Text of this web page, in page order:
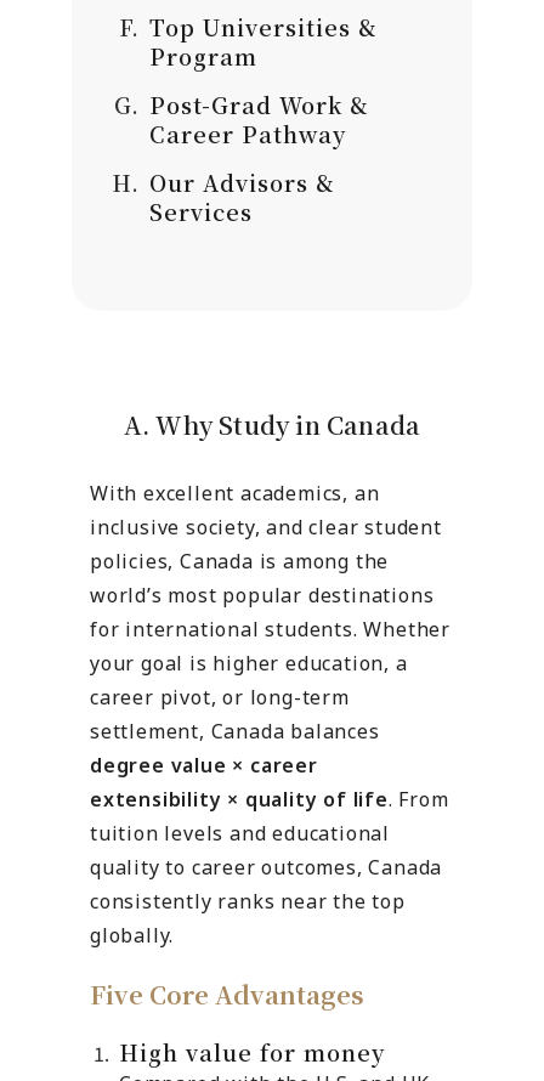
Top Universities &
Program
Post-Grad Work &
Career Pathway
Our Advisors &
Services
A. Why Study in Canada
With excellent academics, an
inclusive society, and clear student
policies, Canada is among the
world’s most popular destinations
for international students. Whether
your goal is higher education, a
career pivot, or long-term
settlement, Canada balances
degree value × career
extensibility × quality of life. From
tuition levels and educational
quality to career outcomes, Canada
consistently ranks near the top
globally.
Five Core Advantages
High value for money